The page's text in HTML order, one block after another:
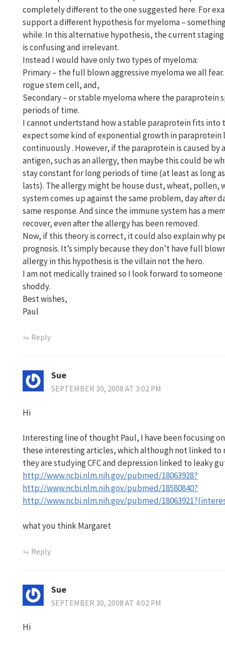
completely different to the one suggested here. For
support a different hypothesis for myeloma –
while. In this alternative hypothesis, the current staging
is confusing and irrelevant.
Instead I would have only two types of myeloma:
Primary – the full blown aggressive myeloma we all
rogue stem cell, and,
Secondary – or stable myeloma where the paraprotein
periods of time.
I cannot undertstand how a stable paraprotein fits into
expect some kind of exponential growth in
continuously . However, if the paraprotein is caused by
antigen, such as an allergy, then maybe this could be
stay constant for long periods of time (at least as long
lasts). The allergy might be house dust, wheat, pollen,
system comes up against the same problem, day after
same response. And since the immune system has a
recover, even after the allergy has been removed.
Now, if this theory is correct, it could also explain why
prognosis. It’s simply because they don’t have full
allergy in this hypothesis is the villain not the hero.
I am not medically trained so I look forward to
shoddy.
Best wishes,
Paul
Reply
Sue
SEPTEMBER 30, 2008 AT 3:02 PM
Hi
Interesting line of thought Paul, I have been focusing
these interesting articles, which although not linked to
they are studying CFC and depression linked to leaky
http://www.ncbi.nlm.nih.gov/pubmed/18063928?
http://www.ncbi.nlm.nih.gov/pubmed/18580840?
http://www.ncbi.nlm.nih.gov/pubmed/
what you think Margaret
Reply
Sue
SEPTEMBER 30, 2008 AT 4:02 PM
Hi